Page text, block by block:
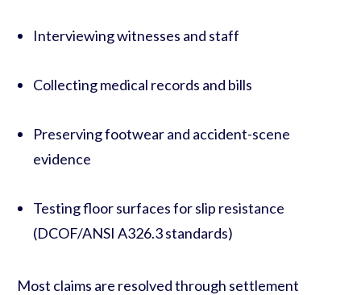
Interviewing witnesses and staff
Collecting medical records and bills
Preserving footwear and accident-scene
evidence
Testing floor surfaces for slip resistance
(DCOF/ANSI A326.3 standards)
Most claims are resolved through settlement